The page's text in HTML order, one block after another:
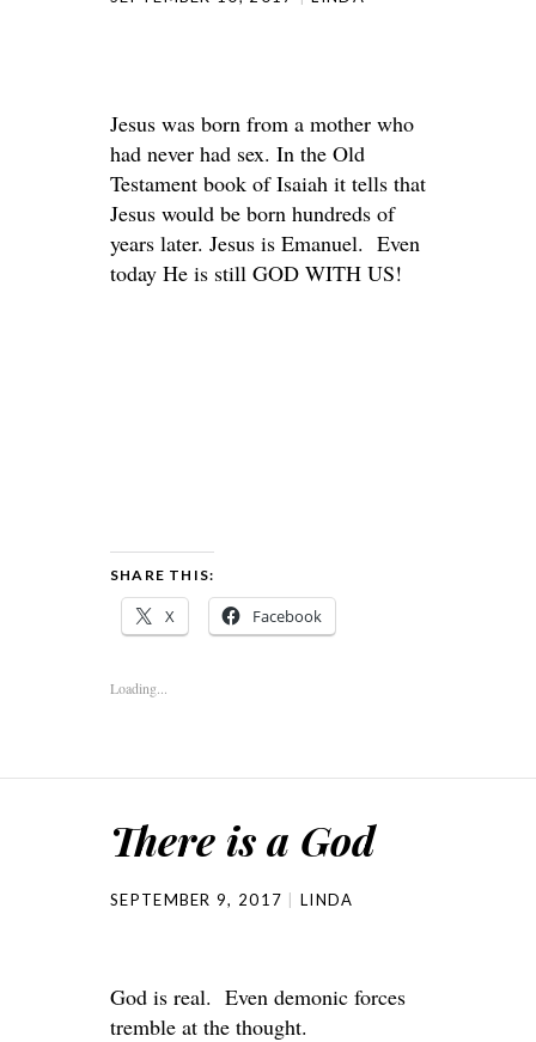
Jesus was born from a mother who
had never had sex. In the Old
Testament book of Isaiah it tells that
Jesus would be born hundreds of
years later. Jesus is Emanuel. Even
today He is still GOD WITH US!
SHARE THIS:
X Facebook
Loading...
There is a God
SEPTEMBER 9, 2017 LINDA
God is real. Even demonic forces
tremble at the thought.